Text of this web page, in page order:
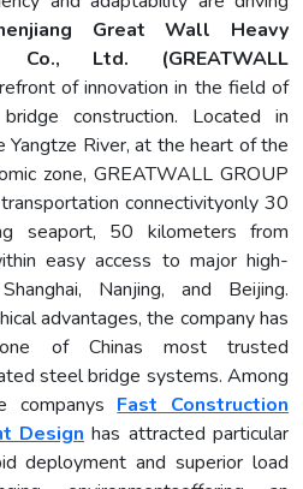
Great Wall Heavy
Co., Ltd. (GREATWALL
of innovation in the field of
construction. Located in
Yangtze River, at the heart of the
zone, GREATWALL GROUP
connectivityonly 30
seaport, 50 kilometers from
easy access to major high-
Nanjing, and Beijing.
advantages, the company has
of Chinas most trusted
steel bridge systems. Among
companys Fast Construction
Design has attracted particular
deployment and superior load